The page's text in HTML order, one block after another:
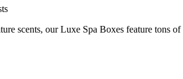
scents, our Luxe Spa Boxes feature tons